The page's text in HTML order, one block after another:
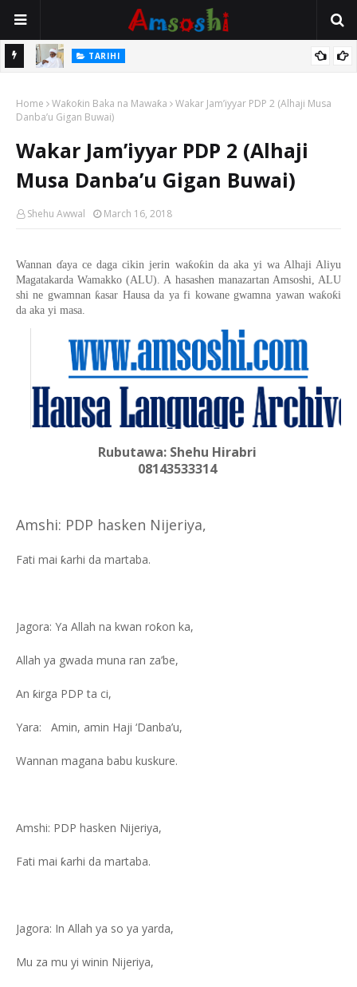
Mata TARIHI
Hassan
Home Waƙoƙin Baka na Mawaƙa
Wakar Jam’iyyar PDP 2 (Alhaji Musa
Danba’u Gigan Buwai)
Wakar Jam’iyyar PDP 2 (Alhaji
Musa Danba’u Gigan Buwai)
Shehu Awwal March 16, 2018
Wannanɗaya ce daga cikin jerin waƙoƙin da aka yi wa Alhaji Aliyu
Magatakarda Wamakko (ALU). A hasashen manazartan Amsoshi, ALU
shi ne gwamnanƙasar Hausa da ya fi kowane gwamna yawan waƙoƙi
da aka yi masa.
Rubutawa: Shehu Hirabri
08143533314
Amshi: PDP hasken Nijeriya,
Fati mai ƙarhi da martaba.
Jagora: Ya Allah na kwan roƙon ka,
Allah ya gwada muna ran za’be,
An ƙirga PDP ta ci,
Yara: Amin, amin Haji ‘Danba’u,
Wannan magana babu kuskure.
Amshi: PDP hasken Nijeriya,
Fati mai ƙarhi da martaba.
Jagora: In Allah ya so ya yarda,
Mu za mu yi winin Nijeriya,